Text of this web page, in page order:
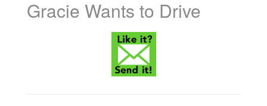
Gracie Wants to Drive